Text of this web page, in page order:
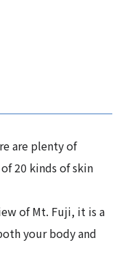
are plenty of
20 kinds of skin
of Mt. Fuji, it is a
your body and